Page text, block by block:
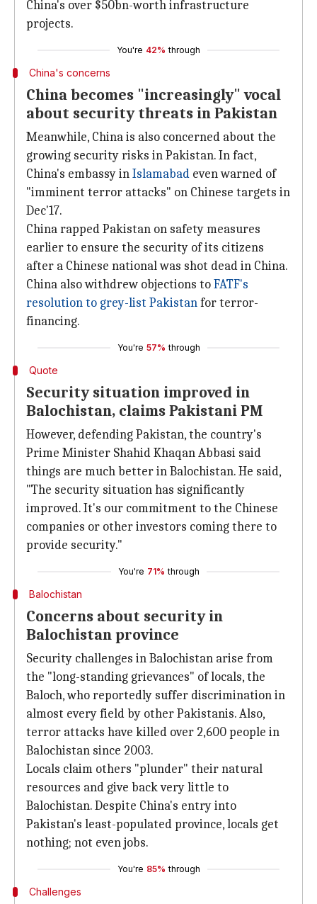
China's over $50bn-worth infrastructure
projects.
You're 42% through
China's concerns
China becomes "increasingly" vocal
about security threats in Pakistan
Meanwhile, China is also concerned about the
growing security risks in Pakistan. In fact,
China's embassy inIslamabad even warned of
"imminent terror attacks" on Chinese targets in
Dec'17.
China rapped Pakistan on safety measures
earlier to ensure the security of its citizens
after a Chinese national was shot dead in China.
China also withdrew objections toFATF's
resolution to grey-list Pakistanfor terror-
financing.
You're 57% through
Quote
Security situation improved in
Balochistan, claims Pakistani PM
However, defending Pakistan, the country's
Prime Minister Shahid Khaqan Abbasi said
things are much better in Balochistan. He said,
"The security situation has significantly
improved. It's our commitment to the Chinese
companies or other investors coming there to
provide security."
You're 71% through
Balochistan
Concerns about security in
Balochistan province
Security challenges in Balochistan arise from
the "long-standing grievances" of locals, the
Baloch, who reportedly suffer discrimination in
almost every field by other Pakistanis. Also,
terror attacks have killed over 2,600 people in
Balochistan since 2003.
Locals claim others "plunder" their natural
resources and give back very little to
Balochistan. Despite China's entry into
Pakistan's least-populated province, locals get
nothing; not even jobs.
You're 85% through
Challenges